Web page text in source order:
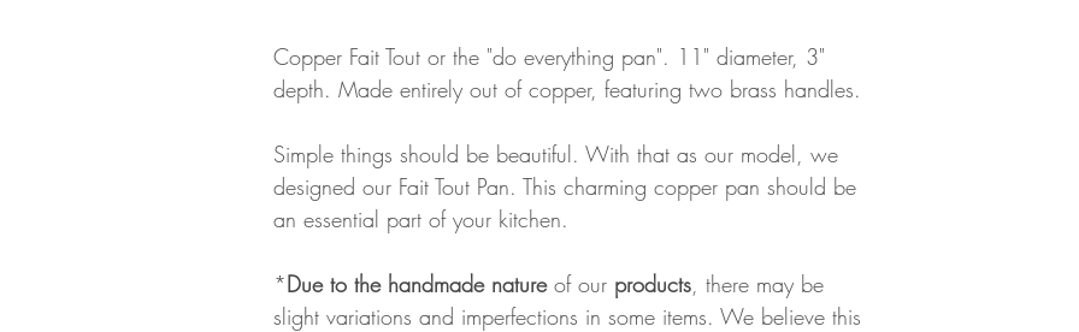
Copper Fait Tout or the "do everything pan". 11" diameter, 3"
depth. Made entirely out of copper, featuring two brass handles.
Simple things should be beautiful. With that as our model, we
designed our Fait Tout Pan. This charming copper pan should be
an essential part of your kitchen.
*Due to the handmade natureof our products , there may be
slight variations and imperfections in some items. We believe this